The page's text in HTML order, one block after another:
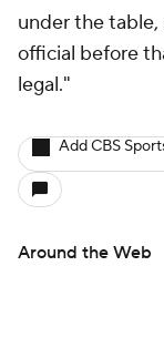
under the
official before
legal."
Add CBS
Around the Web